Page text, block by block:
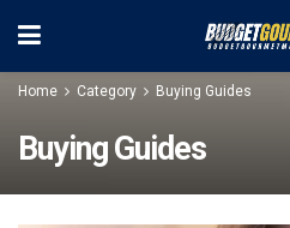
Home Category Buying Guides
Buying Guides